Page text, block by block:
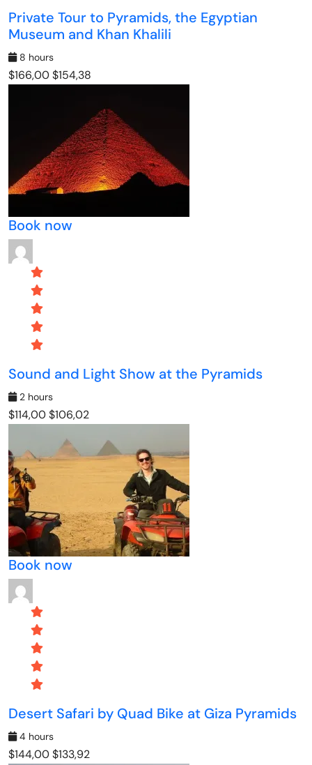
Private Tour to Pyramids, the Egyptian
Museum and Khan Khalili
8 hours
$166,00$154,38
Book now
Sound and Light Show at the Pyramids
2 hours
$114,00$106,02
Book now
Desert Safari by Quad Bike at Giza Pyramids
4 hours
$144,00$133,92